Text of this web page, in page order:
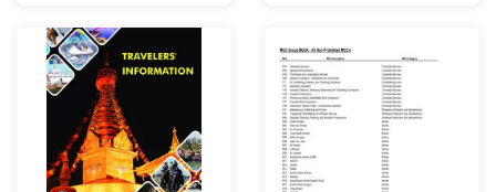
Southern andAndrew
Herdman China Eastern
Airlines. Big losses for
grounded Kingfisher Airlines
things went well.